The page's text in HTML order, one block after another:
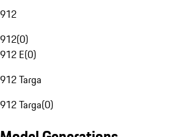
912
912(0)
912 E(0)
912 Targa
912 Targa(0)